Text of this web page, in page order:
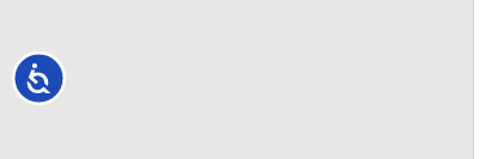
Accessibility